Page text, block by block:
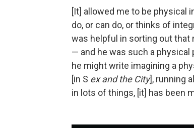
[It] allowed me to be physical
do, or can do, or thinks of
was helpful in sorting out that
— and he was such a physical
he might write imagining a
[in S ex and the City], running
in lots of things, [it] has been